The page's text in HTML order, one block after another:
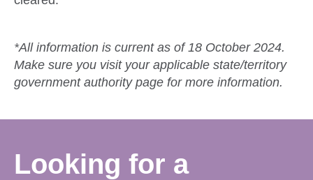
*All information is current as of 18 October 2024.
Make sure you visit your applicable state/territory
government authority page for more information.
Looking for a